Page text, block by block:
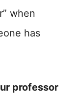
when
has
professor